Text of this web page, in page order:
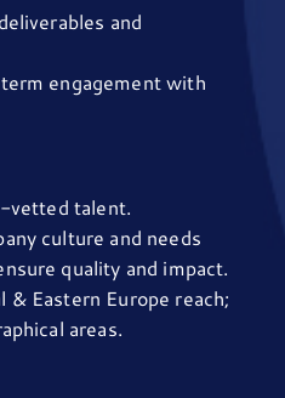
and
engagement with
vetted talent.
culture and needs
quality and impact.
& Eastern Europe reach;
areas.